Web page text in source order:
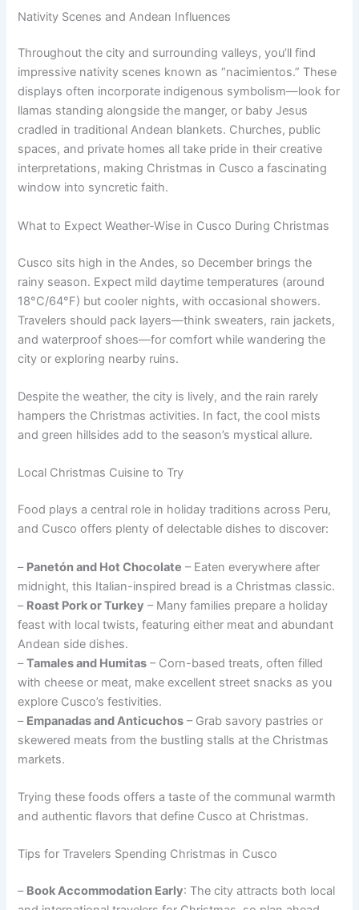
Nativity Scenes and Andean Influences
Throughout the city and surrounding valleys, you’ll find
impressive nativity scenes known as “nacimientos.” These
displays often incorporate indigenous symbolism—look for
llamas standing alongside the manger, or baby Jesus
cradled in traditional Andean blankets. Churches, public
spaces, and private homes all take pride in their creative
interpretations, making Christmas in Cusco a fascinating
window into syncretic faith.
What to Expect Weather-Wise in Cusco During Christmas
Cusco sits high in the Andes, so December brings the
rainy season. Expect mild daytime temperatures (around
18°C/64°F) but cooler nights, with occasional showers.
Travelers should pack layers—think sweaters, rain jackets,
and waterproof shoes—for comfort while wandering the
city or exploring nearby ruins.
Despite the weather, the city is lively, and the rain rarely
hampers the Christmas activities. In fact, the cool mists
and green hillsides add to the season’s mystical allure.
Local Christmas Cuisine to Try
Food plays a central role in holiday traditions across Peru,
and Cusco offers plenty of delectable dishes to discover:
– Panetón and Hot Chocolate – Eaten everywhere after
midnight, this Italian-inspired bread is a Christmas classic.
– Roast Pork or Turkey – Many families prepare a holiday
feast with local twists, featuring either meat and abundant
Andean side dishes.
–Tamales and Humitas – Corn-based treats, often filled
with cheese or meat, make excellent street snacks as you
explore Cusco’s festivities.
– Empanadas and Anticuchos – Grab savory pastries or
skewered meats from the bustling stalls at the Christmas
markets.
Trying these foods offers a taste of the communal warmth
and authentic flavors that define Cusco at Christmas.
Tips for Travelers Spending Christmas in Cusco
– Book Accommodation Early: The city attracts both local